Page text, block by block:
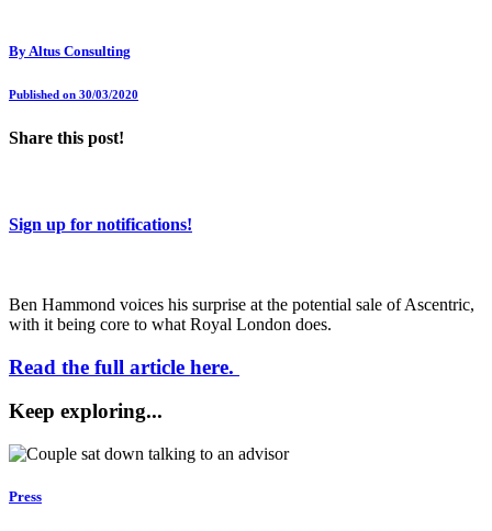
ByAltus Consulting
Published on 30/03/2020
Share this post!
Sign up for notifications!
Ben Hammond voices his surprise at the potential sale of Ascentric,
with it being core to what Royal London does.
Read the full article here.
Keep exploring...
Press